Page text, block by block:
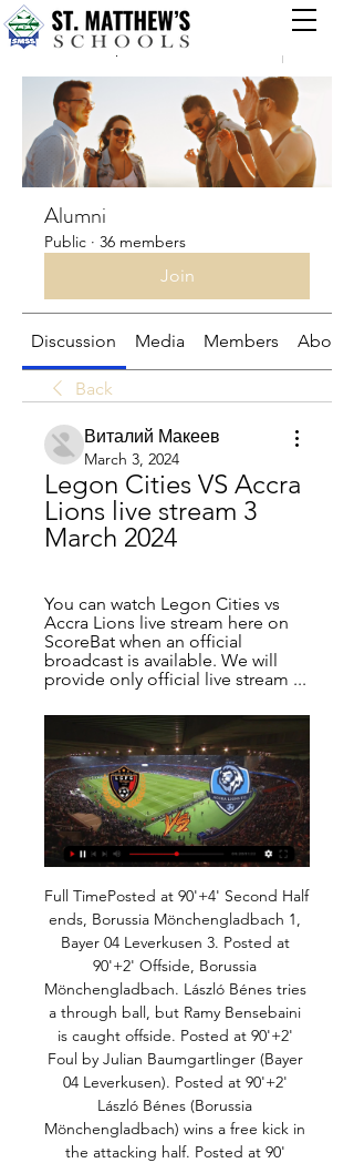
Groups
Alumni
Public · 36 members
Join
Discussion Media Members About
Back
Виталий Макеев
March 3, 2024
Legon Cities VS Accra
Lions live stream 3
March 2024
You can watch Legon Cities vs
Accra Lions live stream here on
ScoreBat when an official
broadcast is available. We will
provide only official live stream ...
Full TimePosted at 90'+4' Second Half ends, Borussia Mönchengladbach 1, Bayer 04 Leverkusen 3. Posted at 90'+2' Offside, Borussia Mönchengladbach. László Bénes tries a through ball, but Ramy Bensebaini is caught offside. Posted at 90'+2' Foul by Julian Baumgartlinger (Bayer 04 Leverkusen). Posted at 90'+2' László Bénes (Borussia Mönchengladbach) wins a free kick in the attacking half. Posted at 90' Corner, Bayer 04 Leverkusen.

Jurgen Klopp's Liverpool are 10 points clear at the top of the Premier League table, reigning European champions and bidding to win the Club World Cup in Qatar. The German spoke to BBC Radio 5 Live's At Home With Colin Murray podcast - here's his best five answers. What part of the job do you not like?"It is a very intense job but I have done it for 19 years - and if I didn't do it, I would have another intense job.

The Bavarians have already secured top spot in the section after their perfect run of five wins from five, and having demolished a full-strength Spurs outfit 7-2 in London in October, the Bundesliga champions will be confident that they can complete the double over Tottenham this week.

All of the stats suggest that Coventry have a great chance of taking home at least a point this weekend and we have backed the visitors with a double chance bet and for the scoreline to end 2-1 in their favour. 

Anything and everything is possible'Leaders Olympiakos are unbeaten in the Greek top flight but have won just one of their past 12 matches in the knockout stage of major European competition. The visitors, who qualified for the last 32 by finishing third in their Champions League group, were beaten by Tottenham on their last visit to north London but manager Pedro Martins says his side "will give our all" to qualify.

It's also interesting to note that over 2.5 goals were scored with both teams registering in four of the club's last six matches on home turf, and with Chelsea's high-goal per game averages also considered, we think that combination market is priced generously this week.

The 19-year-old is expected to see out the season at Parma, where he is currently on loan and has scored four goals and created seven more in 17 appearances, before joining up with the Turin club. When he starts to play games for Juventus in six months, before he goes out on the field I think he's going to be like he was going out on our home ground at Grimsta, or Parma or Atalanta - he's just going to play.

I think it will be pretty interesting to watch this duel from Spain Primera and I believe that Slaves, or home team, is have pretty good chances to win this duel. This team is for a start, in very good form and in last two matches at home they are won. One more fact is there very important and that is fact that Valencia is playing rematch in Champions league at home against Atalanta and they are preparing for the duel. They will not play this match with their strongest team, so everything is pretty clear here - home team is have solid chances. 

Boston have a 20-7 record for the season and are second overall in the Eastern Conference. They come into this game having won three matches in a row and are 7-2 for games played this month. The Celtics are looking to repeat the win they had over the Raptors earlier in the season when winning 112-106.

Ed Leng was brought in from Australian club Melbourne City to be lead sports scientist while Michael Clegg was hired as strength and power coach. Australian Andrew Meredith was hired from German club St Pauli as analysis operations manager and Neil Wood was made Under-23 lead coach, working with another Solskjaer choice, ex-United player and former South Africa international Quinton Fortune.

Also a mach from Netherlands second league between Eindhoven and Helmond is a new mach where we play the best pick at the mach now and we can do this best new pick for this our pick we play at the mach now and do our pick best for this much and can play the best new chance for this play. We will do the best pick at the match play the pick over from 3.00 goals what be a best new chance where we if see this four goals can look for this a new great 8 points to our order. Happy and Joy!

Cagliari vs AC Milan predictions in our match preview for Saturday's Serie A clash. Can the Rossoneri secure a victory at high flying Cagliari? Read on for our free Serie A predictions and betting tips.

It’s been a season of two halves so far for Energetyk-BGU as they prepare for Friday night’s clash with second from bottom outfit, Smolevichi, at their Stadyen RTsOP-BGU, as the home side look to avoid a fourth defeat on the trot.

Tallinna Kalev are on the 6th place with 4 points. They played three matches after the break with mixed results - one win, one draw and one defeat. They beat 2:0 Tammeka, lost 3:0 from Flora and played an 1:1 draw with Narva. 

We’ve got to pick one here - so let’s go for his 65-yard free-kick for Velez Sarsfield against River Plate in March 1996 after spotting the keeper off his line. If, say, Nick Pope scored it, you would wonder if he really meant it - but there is no doubt Chilavert did. He was a very colourful character and Colombia and Newcastle icon Tino Asprilla once had to persuade a hitman not to kill him. Apologies to Rogerio Ceni, who scored 131 goals for Sao Paolo but not one special enough strike to make it onto your list.

The emergence of Liverpool has put them under pressure at a time when it's testing them but I don't think Guardiola has underestimated Liverpool. He maybe didn't replace Kompany because he had Laporte but then he got injured early on and it threw it all up in the air. Nicolas Otamendi and Stones have not been good enough and it's got to the stage where something needs to be freshened up. Against Spurs, City also went consecutive games without scoring for the first time under Guardiola, but Wright said he was not overly concerned about City's attacking play.

Bayern have been, predictably, a high scoring team this season. However, they have seen under 3.5 goals in their Bundesliga games versus teams with good defensive records this season. Bayern have seen under 3.5 goals versus Bayer Leverkusen, Schalke, Union Berlin, and Borussia Monchengladbach.

It's been a whirlwind year for Central Cordoba and though victory in this game would be the icing on the cake, it just doesn't appear likely. There is a huge disparity between the two in just about every metric and the fact River are already 9 points ahead of Central Cordoba with a game less played in regular league action tells its own story.

Serie A leaders Juventus lacked quality, with Cristiano Ronaldo rarely getting into scoring positions, and they will need to improve in the return leg on March 17 if they are to progress. About 2,700 Juventus fans travelled from Piedmont, a region neighbouring the coronavirus-hit Lombardy, as the game went ahead as planned despite concern over the virus.

I think Jude has done a fantastic job during these months leading up to this situation we have now," said then Blues boss Pep Clotet in June. He looks a stronger player in my opinion, he looks very focused. Speaking earlier this season about the interest in Bellingham, Spanish coach Clotet added: "We're aware of interest in him. For the recent game with Middlesbrough, half of Europe was there. Representing England at 13Bellingham broke another club record held by Blues legend Trevor Francis when, aged 16 years and 63 days, he came off the bench to net the winner against Stoke City and become their youngest scorer.

Those supposed animosities, though, were swept away in a thrilling first half at Villarreal, as the front three combined brilliantly in the manner we had been waiting for all season. Last month's home game against Leganes saw only one direct pass between Messi and Griezmann in the whole game, underlining how badly they were struggling to connect. At Villarreal, that number jumped to 14 - including a cheeky backheel from Messi to assist a gloriously converted chip from Griezmann.

Although Norwich have won four of their last six encounters with Watford, two of the last three have gone in the favour of the Hornets, one of which was the reverse fixture earlier in the campaign. What's more, Norwich have the worst away record in the division and have lost 12 of their 16 away games.

Dejan is an outstanding centre-half. You tell me one player on Saturday night who played his normal level and I would be really surprised. It's not because two players didn't play the week before. The loss to Watford was Liverpool's first league defeat of the season, scratching their chances of an undefeated campaign, but they still hold a 22-point lead over Manchester City and need 12 points to secure a first league title since 1990.

Feb 28 (Reuters) - As Major League Soccer looks to its next quarter century, an eclectic roster of owners from the realms of Hollywood to commercial industry could be calling the shots. Billing itself as a modern, progressive league of the future, MLS has slowly chipped away at the stereotypical notion of the stodgy pro sports boardroom in its first 25 years, recently adding its first female majority-owned team to its ranks.

In addition, De Gea only kept seven clean sheets last season - his lowest total since joining United - although that has improved to 12 this campaign. SeasonMinutes playedGoals concededGoals prevented2019-203240320. His performance levels have dipped and I'd be worried about his inconsistency," said Neville, who was also United's first-team coach in 2013. His credentials are still among the best in the world but at the moment he has lost all his confidence.

England captain Harry Kane says the Premier League season should be scrapped if it cannot be completed by the end of June. All elite football in England is suspended until at least 30 April because of the coronavirus pandemic. I know the Premier League will do everything it can to finish the season,"